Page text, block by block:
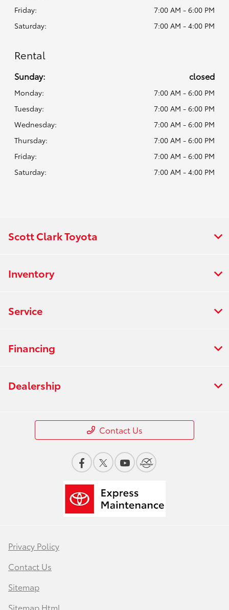
Friday:
7:00 AM - 6:00 PM
Saturday:
7:00 AM - 4:00 PM
Rental
Sunday: closed
Monday:
7:00 AM - 6:00 PM
Tuesday:
7:00 AM - 6:00 PM
Wednesday:
7:00 AM - 6:00 PM
Thursday:
7:00 AM - 6:00 PM
Friday:
7:00 AM - 6:00 PM
Saturday:
7:00 AM - 4:00 PM
Scott Clark Toyota
Inventory
Service
Financing
Dealership
Contact Us
Privacy Policy
Contact Us
Sitemap
Sitemap Html